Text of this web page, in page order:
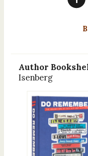
Author
Isenberg